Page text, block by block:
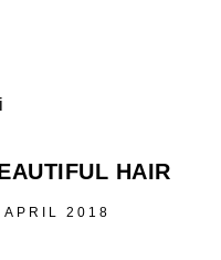
HAIR
APRIL 2018